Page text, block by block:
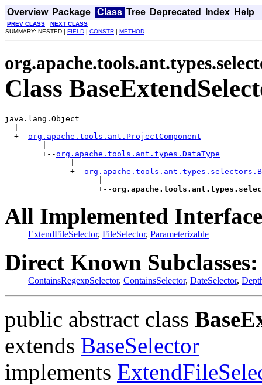
Overview Package Class Tree Deprecated Index Help
PREV CLASS
NEXT CLASS
SUMMARY: NESTED | FIELD | CONSTR | METHOD
Class
java.lang.Object
  +--
org.apache.tools.ant.ProjectComponent
        +--
org.apache.tools.ant.types.DataType
              +--
                    +--
All Implemented
ExtendFileSelector, FileSelector, Parameterizable
Direct Known Subclasses:
ContainsRegexpSelector, ContainsSelector, DateSelector,
public abstract class
extends BaseSelector
implements